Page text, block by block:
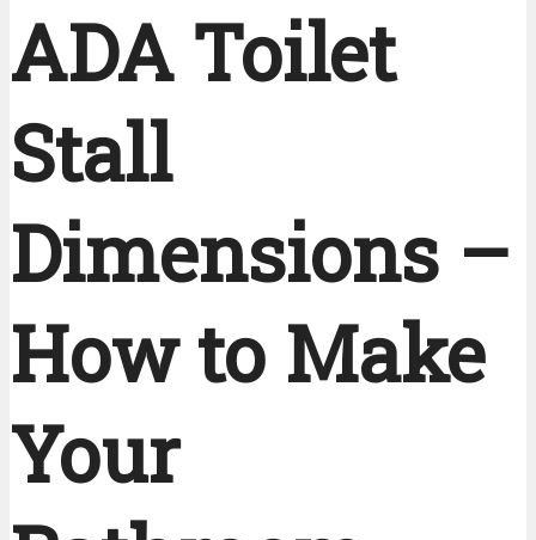
ADA Toilet
Stall
Dimensions –
How to Make
Your